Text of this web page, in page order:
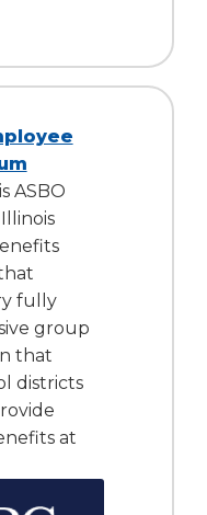
ASBO
fully
group
that
districts
at